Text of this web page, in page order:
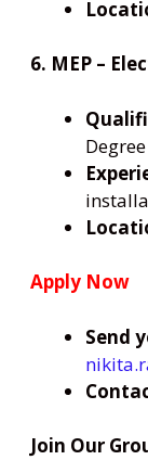
6. MEP –
Degree
Apply Now
Send
Join Our